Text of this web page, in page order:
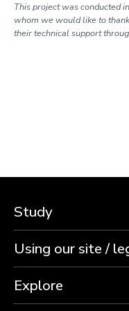
This project was conducted
whom we would like to
their technical support
Study
Using our site /
Explore